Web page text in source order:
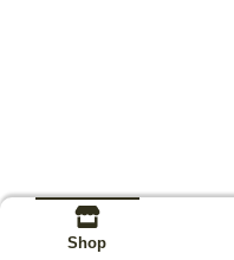
Shop